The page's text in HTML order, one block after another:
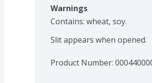
Warnings
Contains: wheat, soy.
Slit appears when opened.
Product Number: